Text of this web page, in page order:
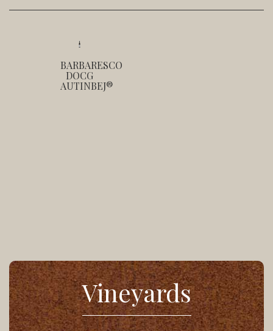
BARBARESCO
DOCG
AUTINBEJ®
Vineyards